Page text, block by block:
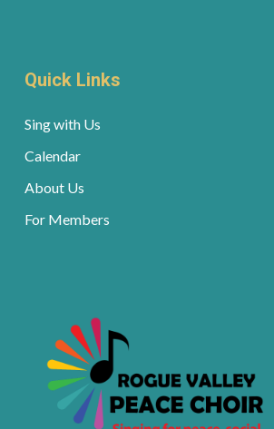
Quick Links
Sing with Us
Calendar
About Us
For Members